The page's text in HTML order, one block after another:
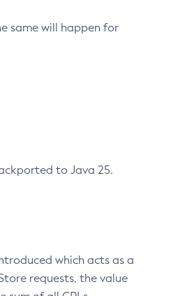
same will happen for
to Java 25.
which acts as a
requests, the value